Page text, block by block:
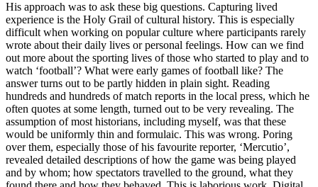
His approach was to ask these big questions. Capturing lived
experience is the Holy Grail of cultural history. This is especially
difficult when working on popular culture where participants rarely
wrote about their daily lives or personal feelings. How can we find
out more about the sporting lives of those who started to play and to
watch ‘football’? What were early games of football like? The
answer turns out to be partly hidden in plain sight. Reading
hundreds and hundreds of match reports in the local press, which he
often quotes at some length, turned out to be very revealing. The
assumption of most historians, including myself, was that these
would be uniformly thin and formulaic. This was wrong. Poring
over them, especially those of his favourite reporter, ‘Mercutio’,
revealed detailed descriptions of how the game was being played
and by whom; how spectators travelled to the ground, what they